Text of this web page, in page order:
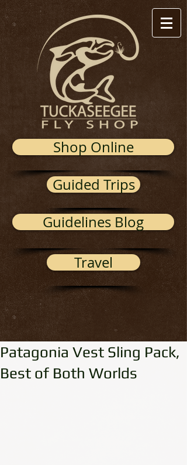
Shop Online
Guided Trips
Guidelines Blog
Travel
Patagonia Vest Sling Pack,
Best of Both Worlds